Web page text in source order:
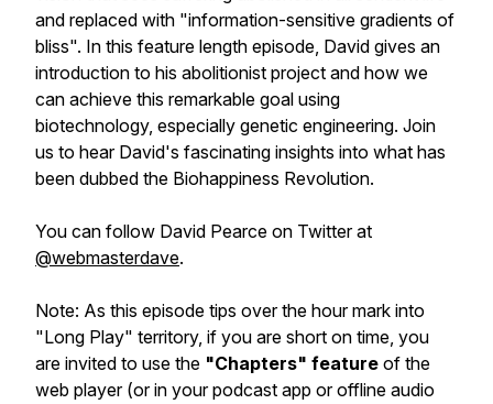
and replaced with "information-sensitive gradients of
bliss". In this feature length episode, David gives an
introduction to his abolitionist project and how we
can achieve this remarkable goal using
biotechnology, especially genetic engineering. Join
us to hear David's fascinating insights into what has
been dubbed the Biohappiness Revolution.
You can follow David Pearce on Twitter at
@webmasterdave.
Note: As this episode tips over the hour mark into
"Long Play" territory, if you are short on time, you
are invited to use the "Chapters" feature of the
web player (or in your podcast app or offline audio